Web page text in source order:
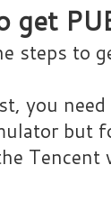
get
steps to
you
but
Tencent